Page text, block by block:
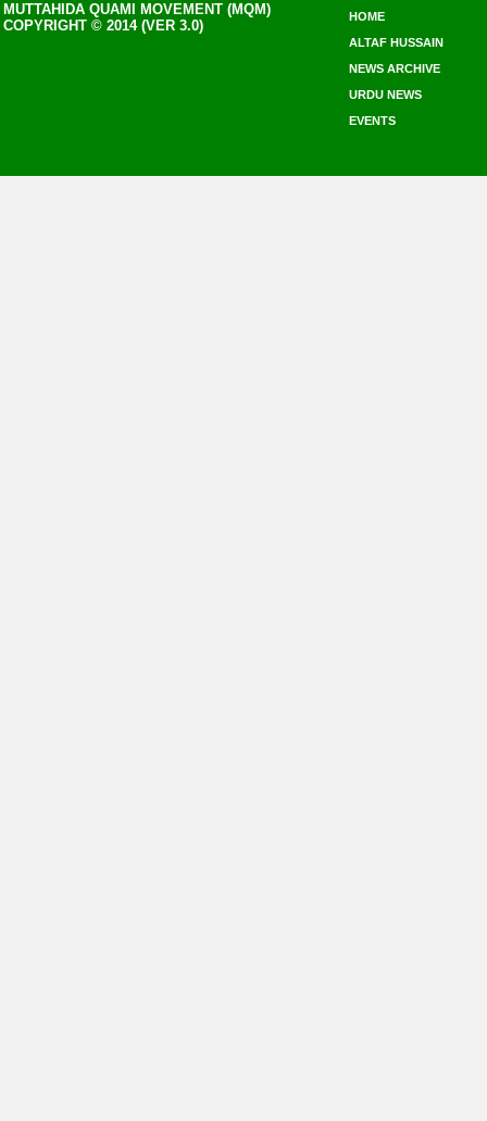
MUTTAHIDA QUAMI MOVEMENT (MQM)
COPYRIGHT © 2014 (VER 3.0)
HOME
ALTAF HUSSAIN
NEWS ARCHIVE
URDU NEWS
EVENTS